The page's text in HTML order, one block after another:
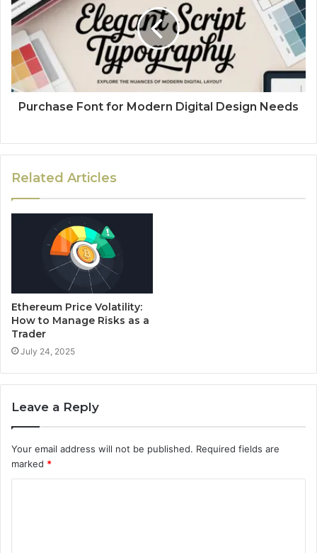
Purchase Font for Modern Digital Design Needs
Related Articles
Ethereum Price Volatility:
How to Manage Risks as a
Trader
July 24, 2025
Leave a Reply
Your email address will not be published. Required fields are
marked *